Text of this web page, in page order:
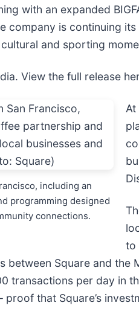
with an expanded
company is continuing
and sporting
View the full release
including an
programming designed
connections.
At
to
between Square and
transactions per day in
proof that Square’s